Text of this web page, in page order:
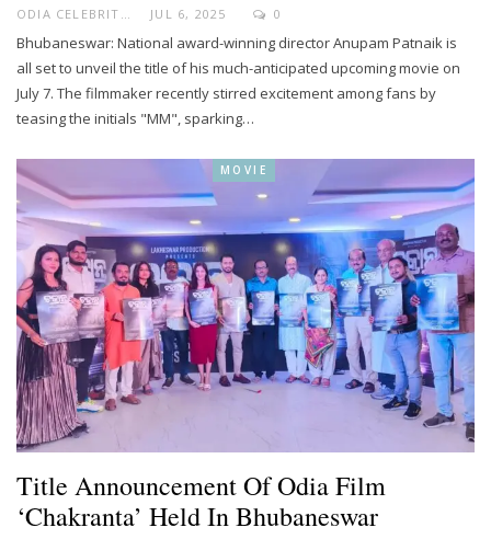
ODIA CELEBRITY JUL 6, 2025 0
Bhubaneswar: National award-winning director Anupam Patnaik is
all set to unveil the title of his much-anticipated upcoming movie on
July 7. The filmmaker recently stirred excitement among fans by
teasing the initials "MM", sparking…
MOVIE
Title Announcement Of Odia Film
‘Chakranta’ Held In Bhubaneswar